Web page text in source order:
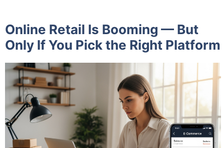
Online Retail Is Booming — But
Only If You Pick the Right Platform